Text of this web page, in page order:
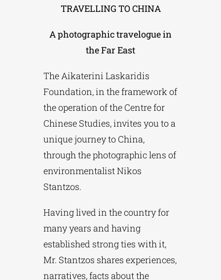
Phd/DOCTORATE
CULTURAL INSTITUTIONS
ART PLACES
MUNICIPALITIES
TRAVELLING TO CHINA
A photographic travelogue in
the Far East
The Aikaterini Laskaridis
Foundation, in the framework of
the operation of the Centre for
Chinese Studies, invites you to a
unique journey to China,
through the photographic lens of
environmentalist Nikos
Stantzos.
Having lived in the country for
many years and having
established strong ties with it,
Mr. Stantzos shares experiences,
narratives, facts about the